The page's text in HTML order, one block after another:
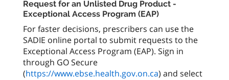
Request for an Unlisted Drug Product -
Exceptional Access Program (EAP)
For faster decisions, prescribers can use the
SADIE online portal to submit requests to the
Exceptional Access Program (EAP). Sign in
through GO Secure
(https://www.ebse.health.gov.on.ca) and select